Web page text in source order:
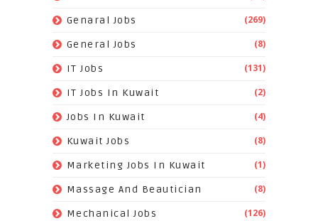
Genaral Jobs (269)
General Jobs (8)
IT Jobs (131)
IT Jobs In Kuwait (2)
Jobs In Kuwait (4)
Kuwait Jobs (8)
Marketing Jobs In Kuwait (1)
Massage And Beautician (8)
Mechanical Jobs (126)